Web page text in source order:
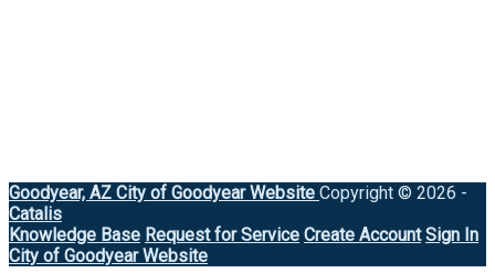
Goodyear, AZ City of Goodyear Website Copyright © 2026 -
Catalis
Knowledge Base Request for Service Create Account Sign In
City of Goodyear Website